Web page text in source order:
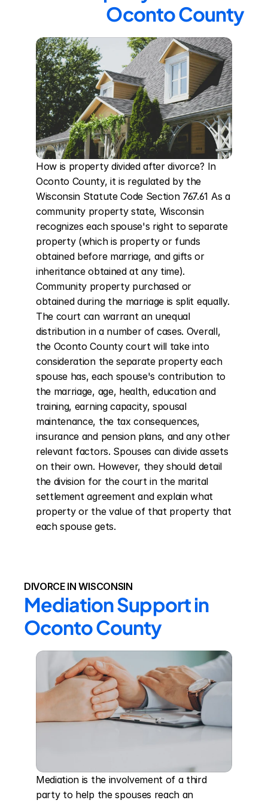
Oconto County
How is property divided after divorce? In
Oconto County, it is regulated by the
Wisconsin Statute Code Section 767.61 As a
community property state, Wisconsin
recognizes each spouse's right to separate
property (which is property or funds
obtained before marriage, and gifts or
inheritance obtained at any time).
Community property purchased or
obtained during the marriage is split equally.
The court can warrant an unequal
distribution in a number of cases. Overall,
the Oconto County court will take into
consideration the separate property each
spouse has, each spouse's contribution to
the marriage, age, health, education and
training, earning capacity, spousal
maintenance, the tax consequences,
insurance and pension plans, and any other
relevant factors. Spouses can divide assets
on their own. However, they should detail
the division for the court in the marital
settlement agreement and explain what
property or the value of that property that
each spouse gets.
DIVORCE IN WISCONSIN
Mediation Support in
Oconto County
Mediation is the involvement of a third
party to help the spouses reach an